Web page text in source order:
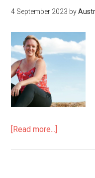
4 September 2023 by
[Read more...]